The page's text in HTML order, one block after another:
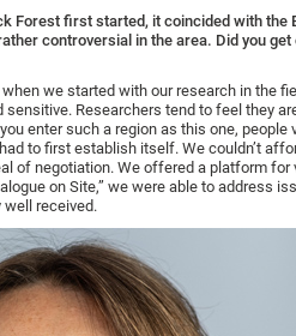
Forest first started, it coincided with the
controversial in the area. Did you get
we started with our research in the
Researchers tend to feel they
enter such a region as this one, people
to first establish itself. We couldn’t
of negotiation. We offered a platform for
on Site,” we were able to address
received.